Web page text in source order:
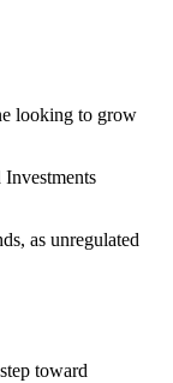
looking to grow
as unregulated
toward